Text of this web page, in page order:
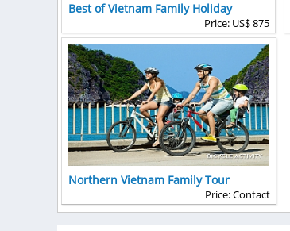
Best of Vietnam Family Holiday
Price: US$ 875
Northern Vietnam Family Tour
Price: Contact